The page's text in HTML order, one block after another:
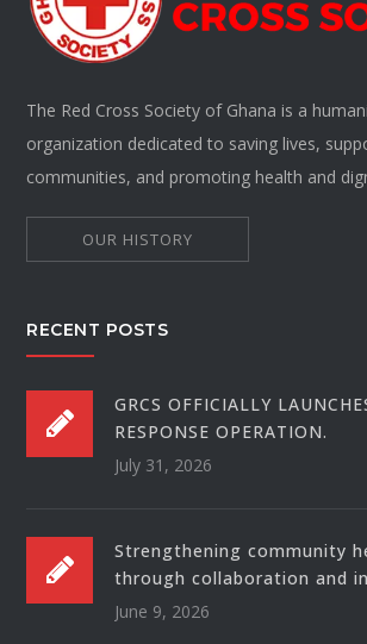
The Red Cross Society of Ghana is a
organization dedicated to saving lives,
communities, and promoting health and
OUR HISTORY
RECENT POSTS
GRCS OFFICIALLY
RESPONSE OPERATION.
July 31, 2026
Strengthening community
through collaboration and
June 9, 2026